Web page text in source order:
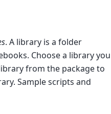
. A library is a folder
Choose a library you
from the package to
Sample scripts and